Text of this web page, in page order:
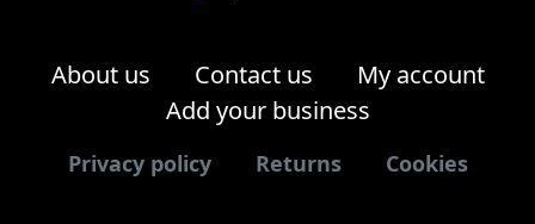
About us Contact us
My account
Add your business
Privacy policy Returns Cookies